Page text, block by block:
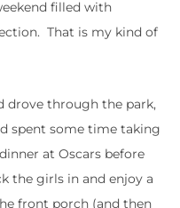
filled with
That is my kind of
drove through the park,
spent some time taking
at Oscars before
the girls in and enjoy a
front porch (and then